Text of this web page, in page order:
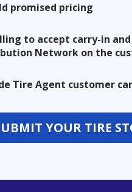
promised pricing
to accept carry-in
Network on the
Tire Agent customer
YOUR TIRE